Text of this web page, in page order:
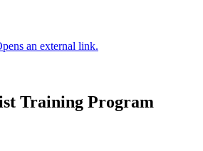
an external link.
Training Program